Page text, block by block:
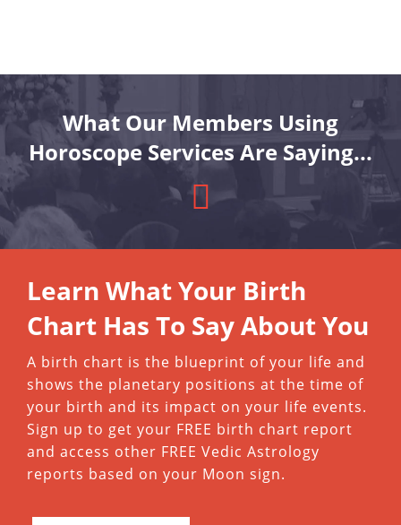
What Our Members Using
Horoscope Services Are Saying...
Learn What Your Birth
Chart Has To Say About You
A birth chart is the blueprint of your life and
shows the planetary positions at the time of
your birth and its impact on your life events.
Sign up to get your FREE birth chart report
and access other FREE Vedic Astrology
reports based on your Moon sign.